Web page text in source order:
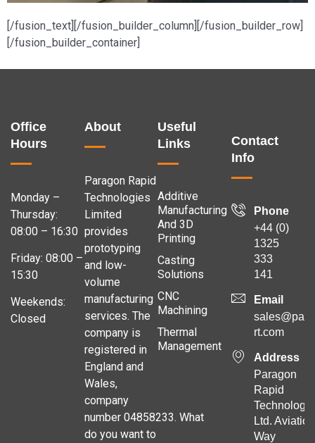
[/fusion_text][/fusion_builder_column][/fusion_builder_row]
[/fusion_builder_container]
Office
Hours
Monday –
Thursday:
08:00 – 16:30
Friday: 08:00 –
15:30
Weekends:
Closed
About
Paragon Rapid
Technologies
Limited
provides
prototyping
and low-
volume
manufacturing
services. The
company is
registered in
England and
Wales,
company
number 04858233. What
do you want to
Useful
Links
Additive
Manufacturing
And 3D
Printing
Casting
Solutions
CNC
Machining
Thermal
Management
Contact
Info
Phone
+44 (0)
1325
333
141
Email
rt.com
Address
Paragon
Rapid
Ltd. Aviation
Way